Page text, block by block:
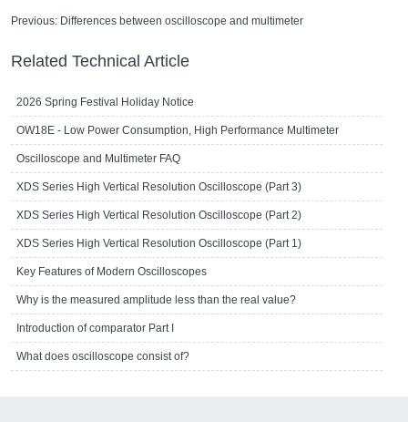
Previous: Differences between oscilloscope and multimeter
Related Technical Article
2026 Spring Festival Holiday Notice
OW18E - Low Power Consumption, High Performance Multimeter
Oscilloscope and Multimeter FAQ
XDS Series High Vertical Resolution Oscilloscope (Part 3)
XDS Series High Vertical Resolution Oscilloscope (Part 2)
XDS Series High Vertical Resolution Oscilloscope (Part 1)
Key Features of Modern Oscilloscopes
Why is the measured amplitude less than the real value?
Introduction of comparator Part I
What does oscilloscope consist of?